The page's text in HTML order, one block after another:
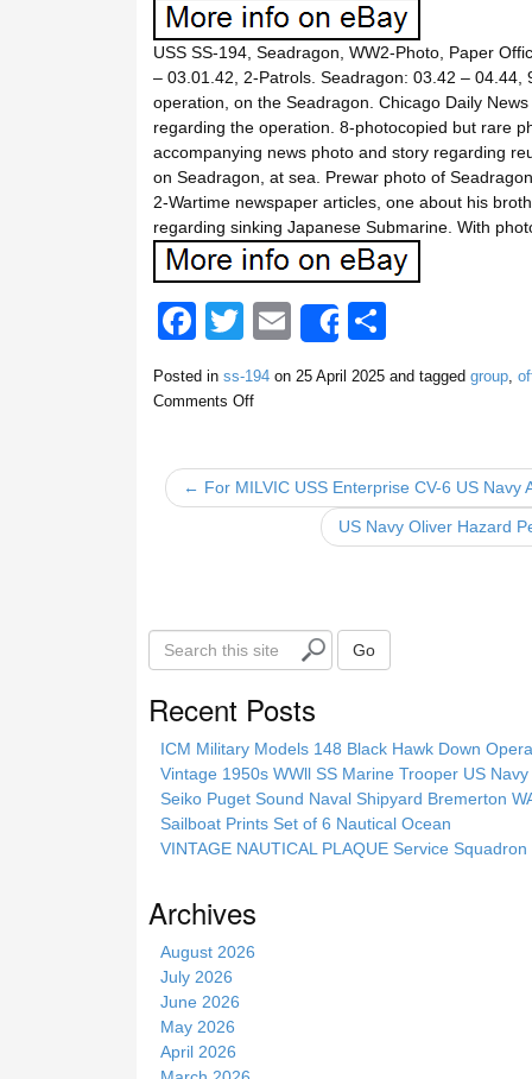
USS SS-194, Seadragon, WW2-Photo, Paper
– 03.01.42, 2-Patrols. Seadragon: 03.42 –
operation, on the Seadragon. Chicago Daily
regarding the operation. 8-photocopied but rare
accompanying news photo and story regarding
on Seadragon, at sea. Prewar photo of
2-Wartime newspaper articles, one about his
regarding sinking Japanese Submarine. With
F
a
c
b
o
T
wi
tt
E
m
ail
Share
S
ar
Posted in ss-194on 25 April 2025and tagged group,
Comments Off
← For MILVIC USS Enterprise CV-6 US Navy
US Navy Oliver Hazard
S
e
i
Go
Recent Posts
ICM Military Models 148 Black Hawk Down
Vintage 1950s WWll SS Marine Trooper US
Seiko Puget Sound Naval Shipyard Bremerton
Sailboat Prints Set of 6 Nautical Ocean
VINTAGE NAUTICAL PLAQUE Service
Archives
August 2026
July 2026
June 2026
May 2026
April 2026